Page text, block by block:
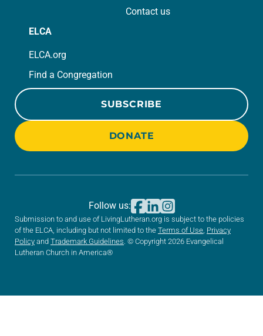
Contact us
ELCA
ELCA.org
Find a Congregation
SUBSCRIBE
DONATE
Submission to and use of LivingLutheran.org is subject to the policies
of the ELCA, including but not limited to the Terms of Use Privacy
Policy and Trademark Guidelines . © Copyright 2026 Evangelical
Lutheran Church in America®
Follow us: